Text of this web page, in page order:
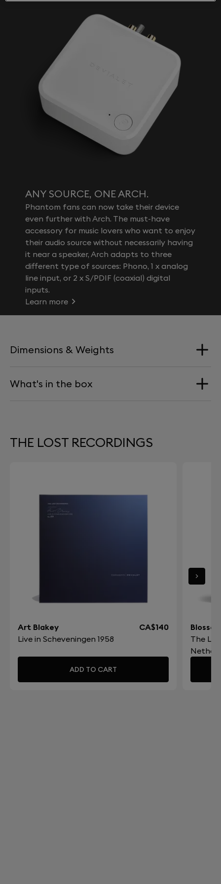
ANY SOURCE, ONE ARCH.
Phantom fans can now take their device
even further with Arch. The must-have
accessory for music lovers who want to enjoy
their audio source without necessarily having
it near a speaker, Arch adapts to three
different type of sources: Phono, 1 x analog
line input, or 2 x S/PDIF (coaxial) digital
inputs.
Learn more
Dimensions & Weights
Vinyl Weight
What's in the box
THE LOST RECORDINGS
Art Blakey
CA$140
Live in Scheveningen 1958
ADD TO CART
The